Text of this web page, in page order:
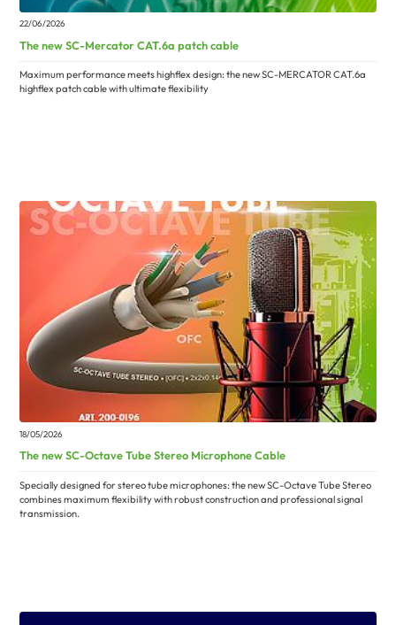
22/06/2026
The new SC-Mercator CAT.6a patch cable
Maximum performance meets highflex design: the new SC-MERCATOR CAT.6a
highflex patch cable with ultimate flexibility
18/05/2026
The new SC-Octave Tube Stereo Microphone Cable
Specially designed for stereo tube microphones: the new SC-Octave Tube Stereo
combines maximum flexibility with robust construction and professional signal
transmission.